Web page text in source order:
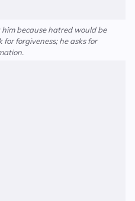
because hatred would be
for forgiveness; he asks for